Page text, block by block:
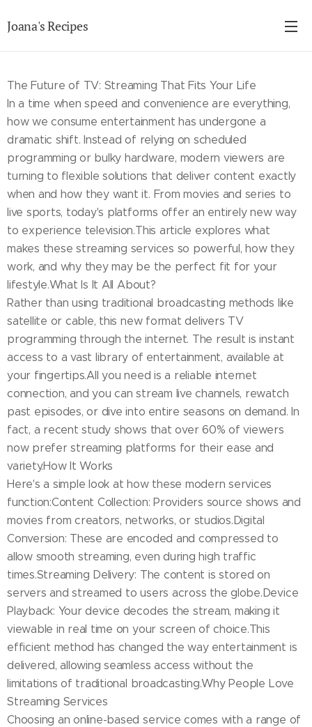
Joana's Recipes
The Future of TV: Streaming That Fits Your Life
In a time when speed and convenience are everything,
how we consume entertainment has undergone a
dramatic shift. Instead of relying on scheduled
programming or bulky hardware, modern viewers are
turning to flexible solutions that deliver content exactly
when and how they want it. From movies and series to
live sports, today's platforms offer an entirely new way
to experience television.This article explores what
makes these streaming services so powerful, how they
work, and why they may be the perfect fit for your
lifestyle.What Is It All About?
Rather than using traditional broadcasting methods like
satellite or cable, this new format delivers TV
programming through the internet. The result is instant
access to a vast library of entertainment, available at
your fingertips.All you need is a reliable internet
connection, and you can stream live channels, rewatch
past episodes, or dive into entire seasons on demand. In
fact, a recent study shows that over 60% of viewers
now prefer streaming platforms for their ease and
variety.How It Works
Here's a simple look at how these modern services
function:Content Collection: Providers source shows and
movies from creators, networks, or studios.Digital
Conversion: These are encoded and compressed to
allow smooth streaming, even during high traffic
times.Streaming Delivery: The content is stored on
servers and streamed to users across the globe.Device
Playback: Your device decodes the stream, making it
viewable in real time on your screen of choice.This
efficient method has changed the way entertainment is
delivered, allowing seamless access without the
limitations of traditional broadcasting.Why People Love
Streaming Services
Choosing an online-based service comes with a range of